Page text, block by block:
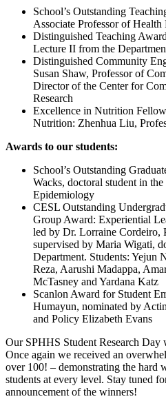
School’s Outstanding
Associate Professor of
Distinguished Teaching
Lecture II from the
Distinguished Community
Susan Shaw, Professor of
Director of the Center for
Research
Excellence in Nutrition
Nutrition: Zhenhua Liu,
Awards to our students:
School’s Outstanding
Wacks, doctoral student in
Epidemiology
CESL Outstanding
Group Award: Experiential
led by Dr. Lorraine Cordeiro,
supervised by Maria Wigati,
Department. Students: Yejun
Reza, Aarushi Madappa,
McTasney and Yardana Katz
Scanlon Award for Student
Humayun, nominated by
and Policy Elizabeth Evans
Our SPHHS Student Research
Once again we received an
over 100! – demonstrating the hard
students at every level. Stay tuned
announcement of the winners!